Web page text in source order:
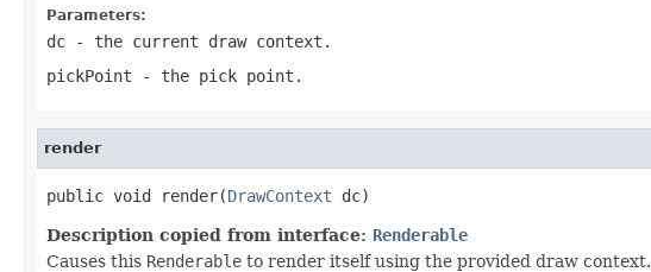
Parameters:
dc - the current draw context.
pickPoint - the pick point.
render
public void render(DrawContext dc)
Description copied from interface: Renderable
Causes this Renderable to render itself using the provided draw context.